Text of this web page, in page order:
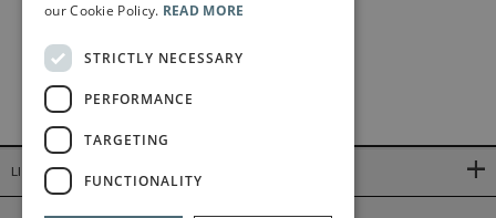
LINKS
our Cookie Policy. READ MORE
STRICTLY NECESSARY
PERFORMANCE
TARGETING
FUNCTIONALITY